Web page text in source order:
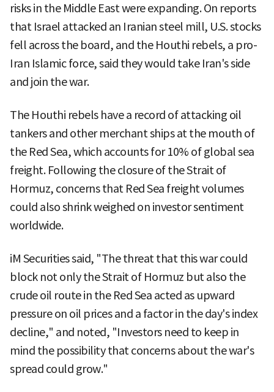
risks in the Middle East were expanding. On reports
that Israel attacked an Iranian steel mill, U.S. stocks
fell across the board, and the Houthi rebels, a pro-
Iran Islamic force, said they would take Iran's side
and join the war.
The Houthi rebels have a record of attacking oil
tankers and other merchant ships at the mouth of
the Red Sea, which accounts for 10% of global sea
freight. Following the closure of the Strait of
Hormuz, concerns that Red Sea freight volumes
could also shrink weighed on investor sentiment
worldwide.
iM Securities said, "The threat that this war could
block not only the Strait of Hormuz but also the
crude oil route in the Red Sea acted as upward
pressure on oil prices and a factor in the day's index
decline," and noted, "Investors need to keep in
mind the possibility that concerns about the war's
spread could grow."